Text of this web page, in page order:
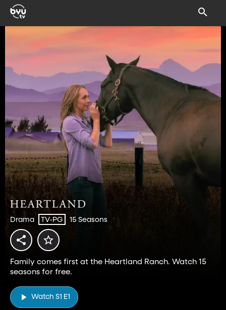
Drama TV-PG 15 Seasons
Family comes first at the Heartland Ranch. Watch 15
seasons for free.
Watch S1 E1